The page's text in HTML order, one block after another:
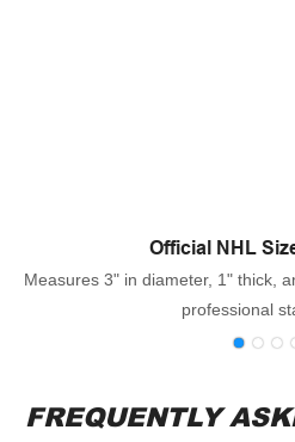
Official NHL
Measures 3" in diameter, 1" thick,
professional
FREQUENTLY